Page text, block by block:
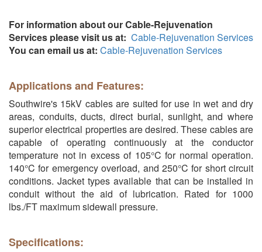
For information about our Cable-Rejuvenation
Services please visit us at: Cable-Rejuvenation Services
You can email us at: Cable-Rejuvenation Services
Applications and Features:
Southwire's 15kV cables are suited for use in wet and dry
areas, conduits, ducts, direct burial, sunlight, and where
superior electrical properties are desired. These cables are
capable of operating continuously at the conductor
temperature not in excess of 105°C for normal operation.
140°C for emergency overload, and 250°C for short circuit
conditions. Jacket types available that can be installed in
conduit without the aid of lubrication. Rated for 1000
lbs./FT maximum sidewall pressure.
Specifications: